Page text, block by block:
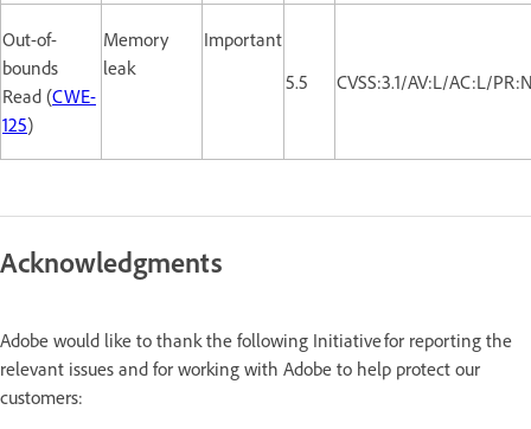
Out-of-
bounds
Read (CWE-
125)
Memory
leak
Important
5.5
CVSS:3.1/AV:L/AC:L/
Acknowledgments
Adobe would like to thank the following Initiative for reporting the
relevant issues and for working with Adobe to help protect our
customers: